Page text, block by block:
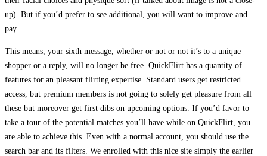
up). But if you’d prefer to see additional, you will want to improve and
pay.
This means, your sixth message, whether or not or not it’s to a unique
shopper or a reply, will no longer be free. QuickFlirt has a quantity of
features for an pleasant flirting expertise. Standard users get restricted
access, but premium members is not going to solely get pleasure from all
these but moreover get first dibs on upcoming options. If you’d favor to
take a tour of the potential matches you’ll have while on QuickFlirt, you
are able to achieve this. Even with a normal account, you should use the
search bar and its filters. We enrolled with this nice site simply the earlier